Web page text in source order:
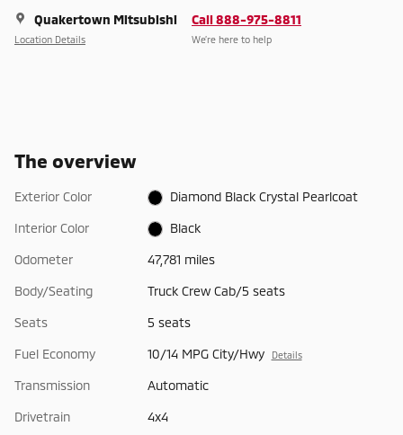
Quakertown Mitsubishi
Location Details
Call 888-975-8811
We’re here to help
The overview
Exterior Color Diamond Black Crystal Pearlcoat
Interior Color Black
Odometer 47,781 miles
Body/Seating Truck Crew Cab/5 seats
Seats 5 seats
Fuel Economy 10/14 MPG City/Hwy Details
Transmission Automatic
Drivetrain 4x4